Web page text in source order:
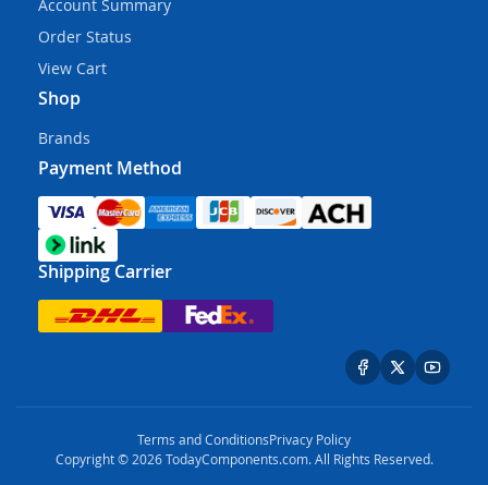
Account Summary
Order Status
View Cart
Shop
Brands
Payment Method
Shipping Carrier
Terms and ConditionsPrivacy Policy
Copyright © 2026 TodayComponents.com. All Rights Reserved.